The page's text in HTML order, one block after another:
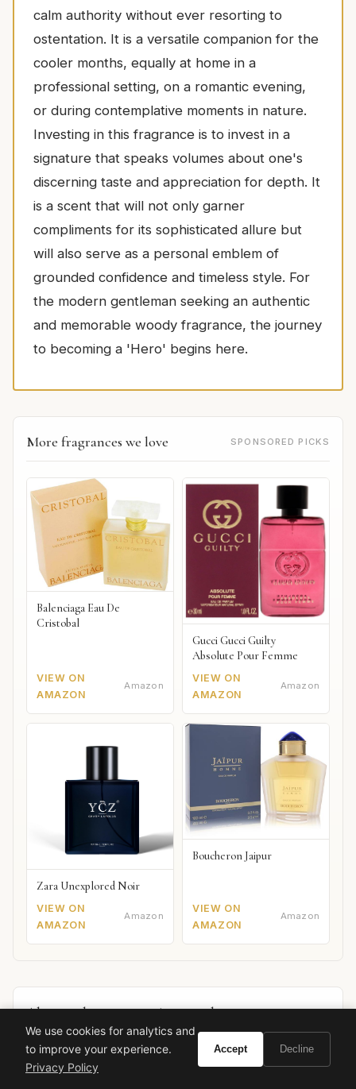
calm authority without ever resorting to
ostentation. It is a versatile companion for the
cooler months, equally at home in a
professional setting, on a romantic evening,
or during contemplative moments in nature.
Investing in this fragrance is to invest in a
signature that speaks volumes about one's
discerning taste and appreciation for depth. It
is a scent that will not only garner
compliments for its sophisticated allure but
will also serve as a personal emblem of
grounded confidence and timeless style. For
the modern gentleman seeking an authentic
and memorable woody fragrance, the journey
to becoming a 'Hero' begins here.
More fragrances we love SPONSORED PICKS
Balenciaga Eau De
Cristobal
VIEW ON
AMAZON
Amazon
Gucci Gucci Guilty
Absolute Pour Femme
VIEW ON
AMAZON
Amazon
Zara Unexplored Noir
VIEW ON
AMAZON
Amazon
Boucheron Jaipur
VIEW ON
AMAZON
Amazon
Also worth your attention: watchesSPONSORED PICKS
We use cookies for analytics and
to improve your experience.
Privacy Policy
Accept Decline